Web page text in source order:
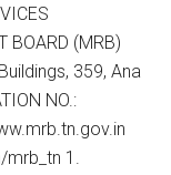
BOARD (MRB)
359, Ana
NO.:
mrb_tn 1.